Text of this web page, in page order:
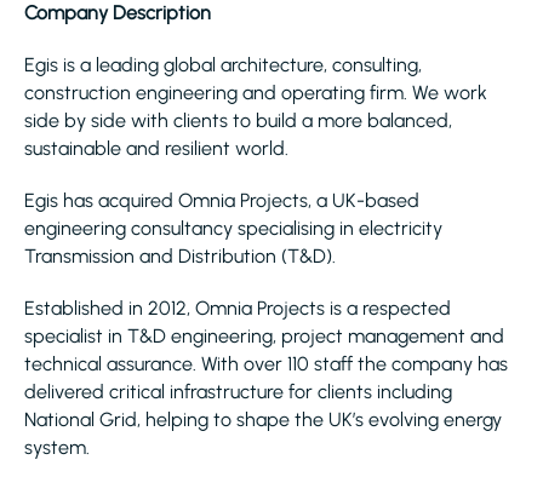
Company Description
Egis is a leading global architecture, consulting,
construction engineering and operating firm. We work
side by side with clients to build a more balanced,
sustainable and resilient world.
Egis has acquired Omnia Projects, a UK-based
engineering consultancy specialising in electricity
Transmission and Distribution (T&D).
Established in 2012, Omnia Projects is a respected
specialist in T&D engineering, project management and
technical assurance. With over 110 staff the company has
delivered critical infrastructure for clients including
National Grid, helping to shape the UK’s evolving energy
system.